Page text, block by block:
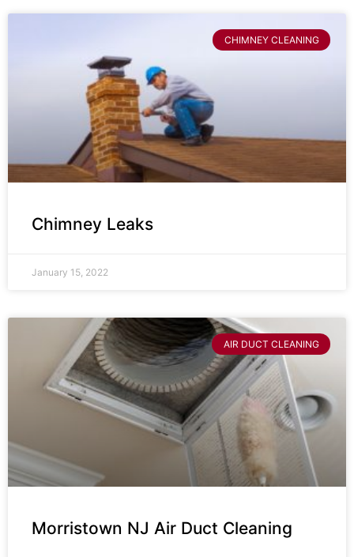
CHIMNEY CLEANING
Chimney Leaks
January 15, 2022
AIR DUCT CLEANING
Morristown NJ Air Duct Cleaning